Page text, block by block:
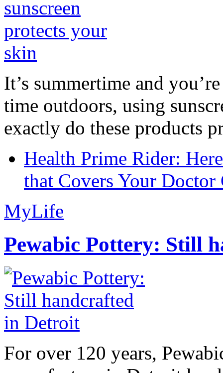
It’s summertime and
time outdoors, using
exactly do these products
Health Prime Rider:
that Covers Your Doctor
MyLife
Pewabic Pottery: Still
For over 120 years,